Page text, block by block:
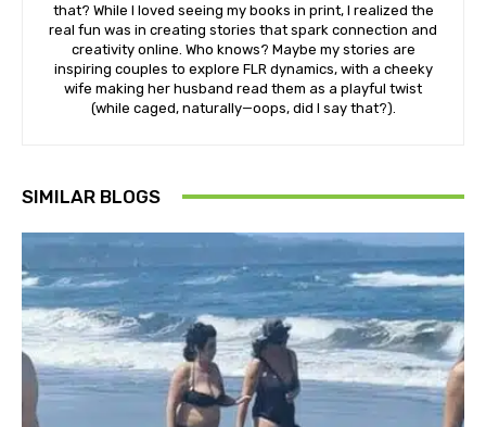
that? While I loved seeing my books in print, I realized the
real fun was in creating stories that spark connection and
creativity online. Who knows? Maybe my stories are
inspiring couples to explore FLR dynamics, with a cheeky
wife making her husband read them as a playful twist
(while caged, naturally—oops, did I say that?).
SIMILAR BLOGS